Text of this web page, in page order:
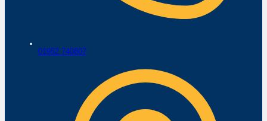
01952 740807